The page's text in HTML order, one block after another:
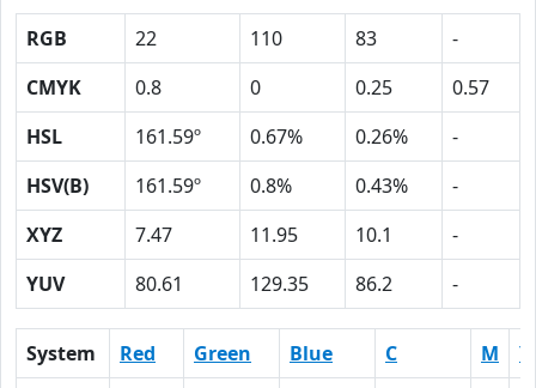
RGB 22 110 83
-
CMYK
0.8 0 0.25
0.57
HSL
161.59º 0.67% 0.26%
-
HSV(B)
161.59º 0.8% 0.43%
-
XYZ
7.47 11.95 10.1
-
YUV
80.61 129.35 86.2 -
System Red Green Blue C M
Y